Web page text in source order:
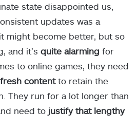
state disappointed us,
updates was a
might become better, but so
and it’s quite alarming for
to online games, they need
contentto retain the
They run for a lot longer than
need to justify that lengthy